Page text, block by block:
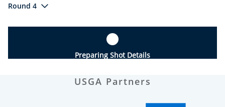
Round 4
Preparing Shot Details
USGA Partners